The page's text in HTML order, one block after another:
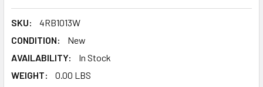
SKU:
4RB1013W
CONDITION:
New
AVAILABILITY:
In Stock
WEIGHT:
0.00 LBS